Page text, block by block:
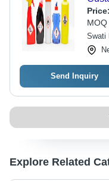
Price:
Swati
Send Inquiry
Explore Related